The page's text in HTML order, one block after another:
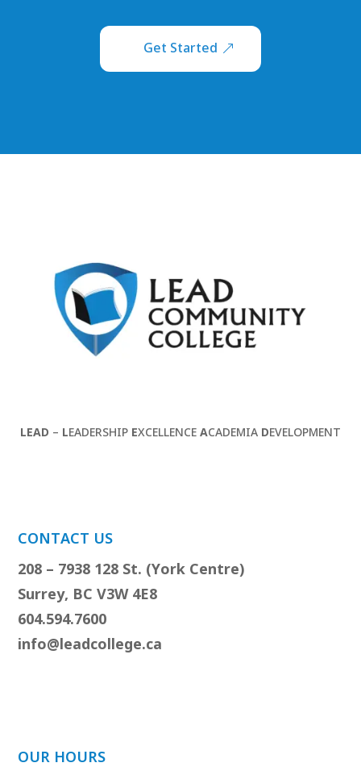
Get Started
LEAD–LEADERSHIPEXCELLENCEACADEMIADEVELOPMENT
CONTACT US
208 – 7938 128 St. (York Centre)
Surrey, BC V3W 4E8
604.594.7600
info@leadcollege.ca
OUR HOURS